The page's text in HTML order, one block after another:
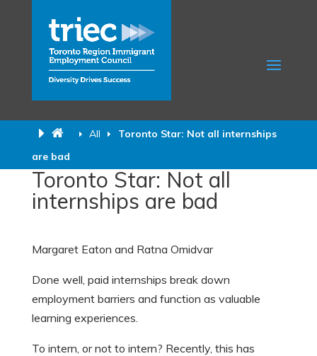
All
Toronto Star: Not all internships
are bad
Toronto Star: Not all
internships are bad
Margaret Eaton and Ratna Omidvar
Done well, paid internships break down
employment barriers and function as valuable
learning experiences.
To intern, or not to intern? Recently, this has